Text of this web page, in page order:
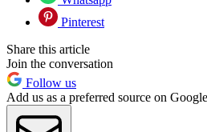
Pinterest
Share this article
Join the conversation
Follow us
Add us as a preferred source on Google